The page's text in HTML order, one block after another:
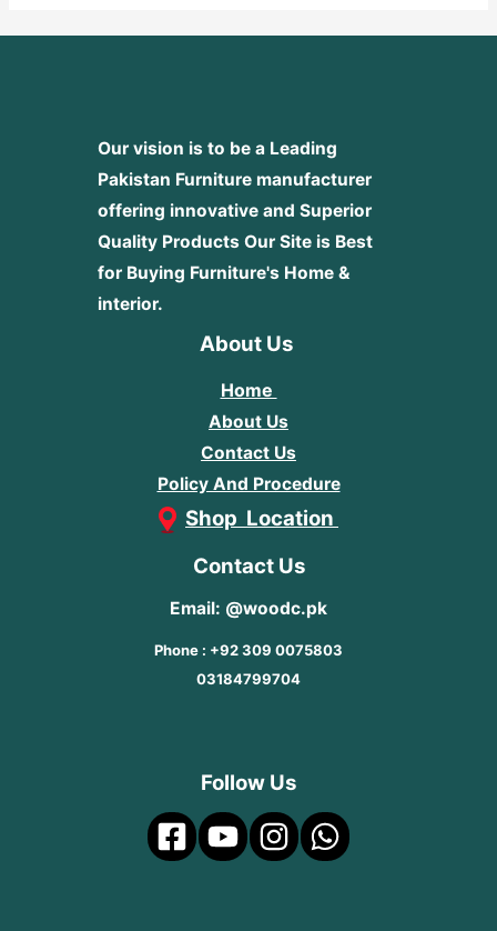
Our vision is to be a Leading
Pakistan Furniture manufacturer
offering innovative and Superior
Quality Products Our Site is Best
for Buying Furniture's Home &
interior.
About Us
Home
About Us
Contact Us
Policy And Procedure
Shop Location
Contact Us
Email: @woodc.pk
Phone : +92 309 0075803
03184799704
Follow Us